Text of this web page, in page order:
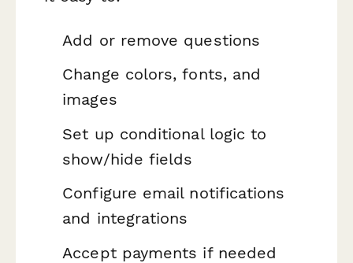
Add or remove questions
Change colors, fonts, and
images
Set up conditional logic to
show/hide fields
Configure email notifications
and integrations
Accept payments if needed